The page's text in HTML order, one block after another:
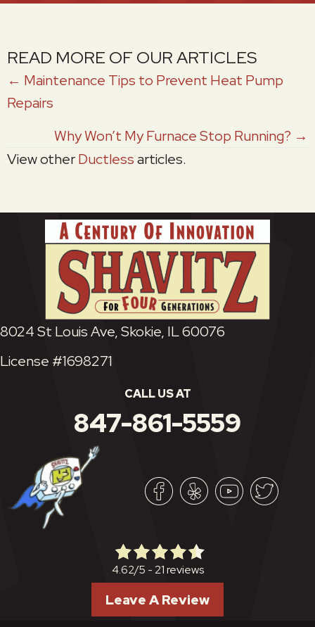
READ MORE OF OUR ARTICLES
POSTS
NAVIGATION
← Maintenance Tips to Prevent Heat Pump
Repairs
Why Won’t My Furnace Stop Running? →
View otherDuctlessarticles.
8024 St Louis Ave, Skokie, IL 60076
License #1698271
CALL US AT
847-861-5559
4.62/5 - 21 reviews
Leave A Review